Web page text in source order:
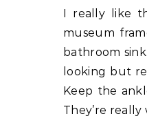
I really like
museum
bathroom
looking but
Keep the
They’re